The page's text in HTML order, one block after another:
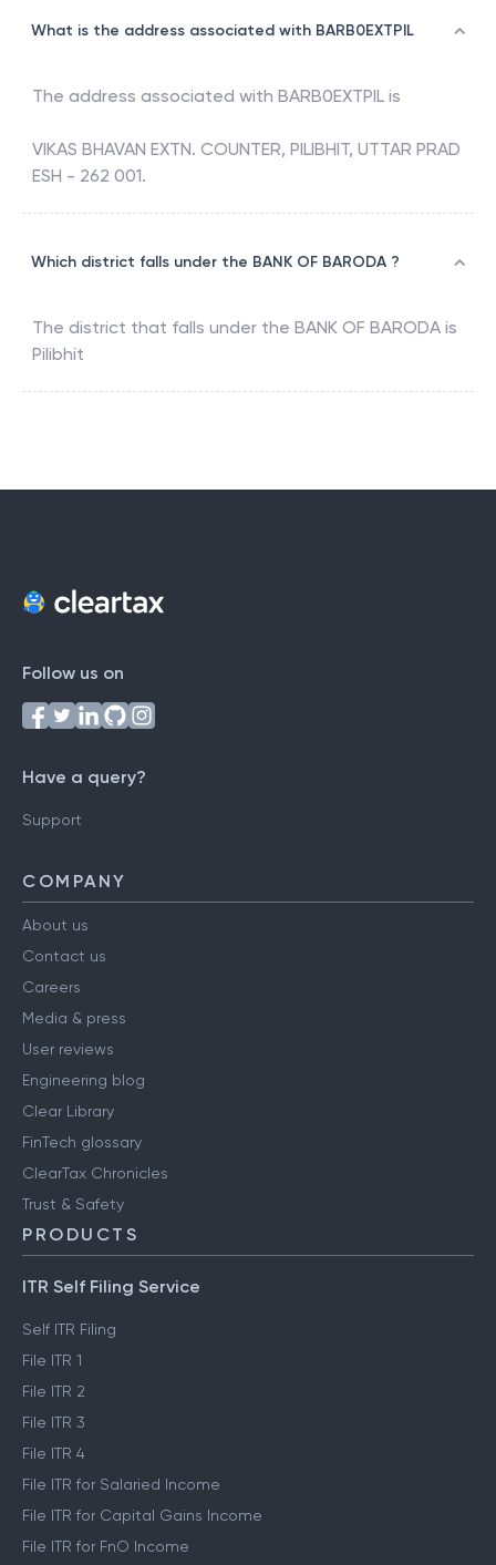
What is the address associated with BARB0EXTPIL
The address associated with BARB0EXTPIL is
VIKAS BHAVAN EXTN. COUNTER, PILIBHIT, UTTAR PRAD
ESH - 262 001.
Which district falls under the BANK OF BARODA ?
The district that falls under the BANK OF BARODA is
Pilibhit
Follow us on
Have a query?
Support
COMPANY
About us
Contact us
Careers
Media & press
User reviews
Engineering blog
Clear Library
FinTech glossary
ClearTax Chronicles
Trust & Safety
PRODUCTS
ITR Self Filing Service
Self ITR Filing
File ITR 1
File ITR 2
File ITR 3
File ITR 4
File ITR for Salaried Income
File ITR for Capital Gains Income
File ITR for FnO Income